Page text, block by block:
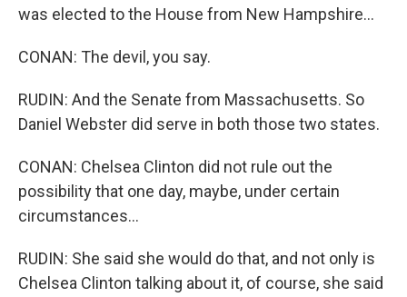
was elected to the House from New Hampshire...
CONAN: The devil, you say.
RUDIN: And the Senate from Massachusetts. So
Daniel Webster did serve in both those two states.
CONAN: Chelsea Clinton did not rule out the
possibility that one day, maybe, under certain
circumstances...
RUDIN: She said she would do that, and not only is
Chelsea Clinton talking about it, of course, she said